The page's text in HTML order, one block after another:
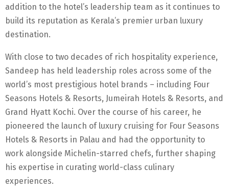
addition to the hotel’s leadership team as it continues to
build its reputation as Kerala’s premier urban luxury
destination.
With close to two decades of rich hospitality experience,
Sandeep has held leadership roles across some of the
world’s most prestigious hotel brands – including Four
Seasons Hotels & Resorts, Jumeirah Hotels & Resorts, and
Grand Hyatt Kochi. Over the course of his career, he
pioneered the launch of luxury cruising for Four Seasons
Hotels & Resorts in Palau and had the opportunity to
work alongside Michelin-starred chefs, further shaping
his expertise in curating world-class culinary
experiences.